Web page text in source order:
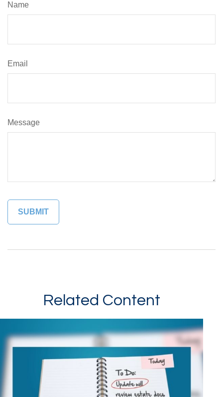
Name
Email
Message
Related Content